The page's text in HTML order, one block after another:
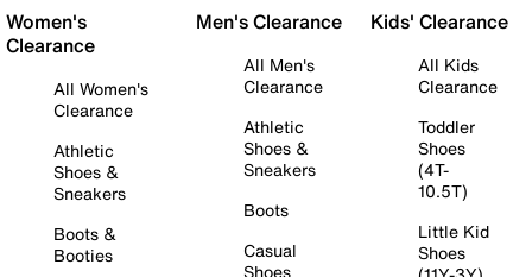
Women's
Clearance
All Women's
Clearance
Athletic
Shoes &
Sneakers
Boots &
Booties
Men's Clearance
All Men's
Clearance
Athletic
Shoes &
Sneakers
Boots
Casual
Shoes
Kids' Clearance
All Kids
Clearance
Toddler
Shoes
(4T-
10.5T)
Little Kid
Shoes